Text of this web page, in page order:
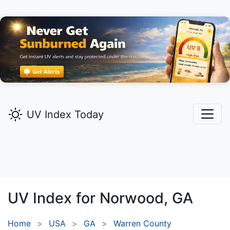
UV Index Today
UV Index for Norwood, GA
Home USA GA Warren County